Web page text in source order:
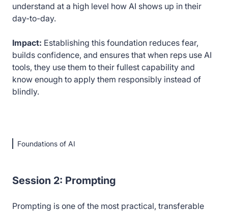
understand at a high level how AI shows up in their
day-to-day.
Impact: Establishing this foundation reduces fear,
builds confidence, and ensures that when reps use AI
tools, they use them to their fullest capability and
know enough to apply them responsibly instead of
blindly.
Foundations of AI
Session 2: Prompting
Prompting is one of the most practical, transferable